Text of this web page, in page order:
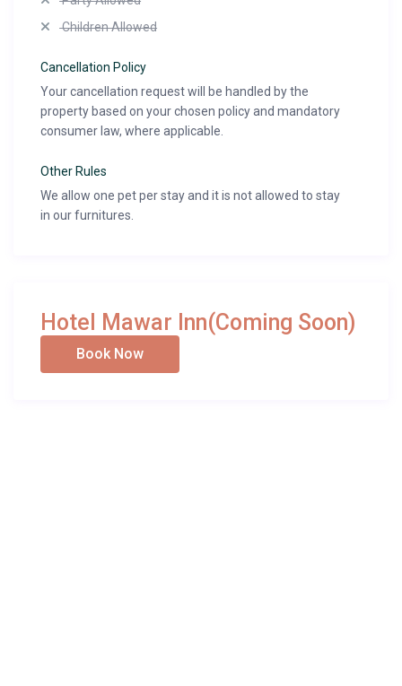
Children Allowed
Cancellation Policy
Your cancellation request will be handled by the
property based on your chosen policy and mandatory
consumer law, where applicable.
Other Rules
We allow one pet per stay and it is not allowed to stay
in our furnitures.
Hotel Mawar Inn(Coming Soon)
Book Now